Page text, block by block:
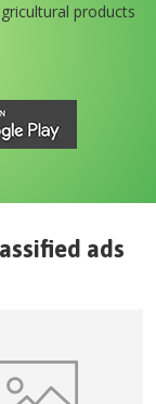
products
ads